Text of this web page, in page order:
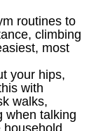
routines to
climbing
most
your hips,
with
walks,
when talking